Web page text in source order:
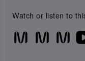
Watch or listen to